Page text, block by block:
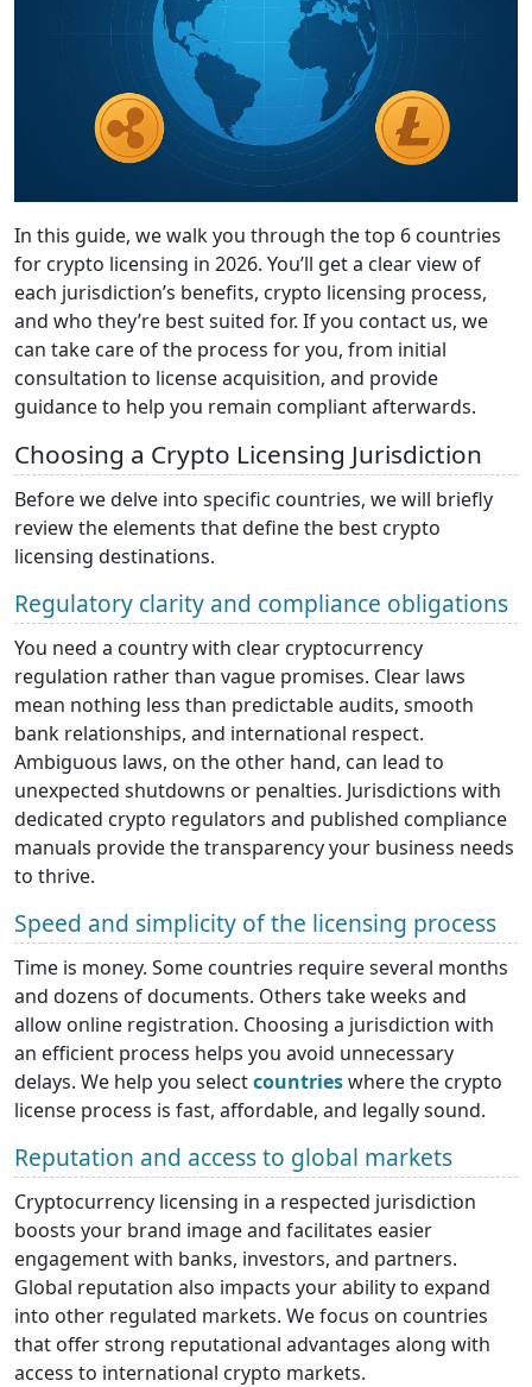
In this guide, we walk you through the top 6 countries
for crypto licensing in 2026. You’ll get a clear view of
each jurisdiction’s benefits, crypto licensing process,
and who they’re best suited for. If you contact us, we
can take care of the process for you, from initial
consultation to license acquisition, and provide
guidance to help you remain compliant afterwards.
Choosing a Crypto Licensing Jurisdiction
Before we delve into specific countries, we will briefly
review the elements that define the best crypto
licensing destinations.
Regulatory clarity and compliance obligations
You need a country with clear cryptocurrency
regulation rather than vague promises. Clear laws
mean nothing less than predictable audits, smooth
bank relationships, and international respect.
Ambiguous laws, on the other hand, can lead to
unexpected shutdowns or penalties. Jurisdictions with
dedicated crypto regulators and published compliance
manuals provide the transparency your business needs
to thrive.
Speed and simplicity of the licensing process
Time is money. Some countries require several months
and dozens of documents. Others take weeks and
allow online registration. Choosing a jurisdiction with
an efficient process helps you avoid unnecessary
delays. We help you selectcountrieswhere the crypto
license process is fast, affordable, and legally sound.
Reputation and access to global markets
Cryptocurrency licensing in a respected jurisdiction
boosts your brand image and facilitates easier
engagement with banks, investors, and partners.
Global reputation also impacts your ability to expand
into other regulated markets. We focus on countries
that offer strong reputational advantages along with
access to international crypto markets.